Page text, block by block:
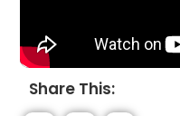
Share This: